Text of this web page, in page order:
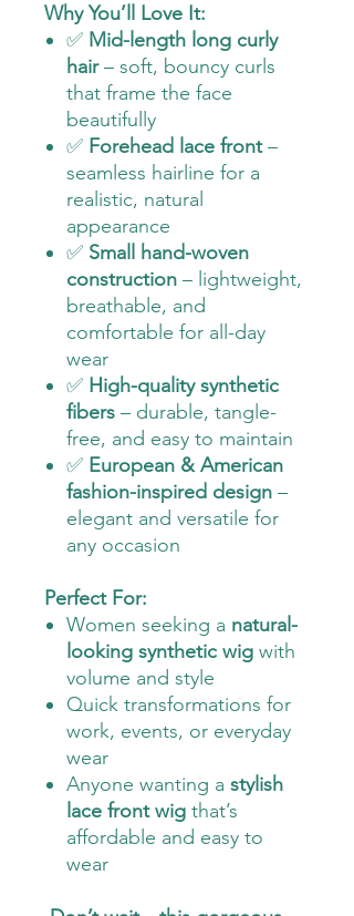
Why You’ll Love It:
✅ Mid-length long curly
hair– soft, bouncy curls
that frame the face
beautifully
✅ Forehead lace front–
seamless hairline for a
realistic, natural
appearance
✅ Small hand-woven
construction – lightweight,
breathable, and
comfortable for all-day
wear
✅ High-quality synthetic
fibers – durable, tangle-
free, and easy to maintain
✅ European & American
fashion-inspired design –
elegant and versatile for
any occasion
Perfect For:
Women seeking a natural-
looking synthetic wig with
volume and style
Quick transformations for
work, events, or everyday
wear
Anyone wanting a stylish
lace front wig that’s
affordable and easy to
wear